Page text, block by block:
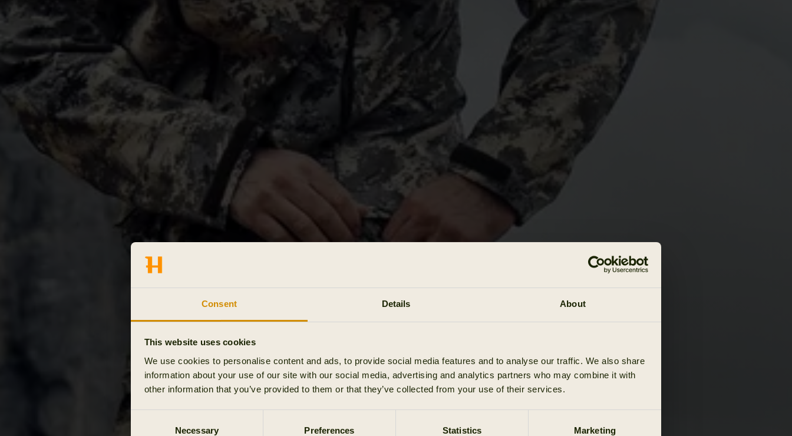
Consent Details About
This website uses cookies
We use cookies to personalise content and ads, to provide social media features and to analyse our traffic. We also share
information about your use of our site with our social media, advertising and analytics partners who may combine it with
other information that you’ve provided to them or that they’ve collected from your use of their services.
Necessary Preferences Statistics Marketing